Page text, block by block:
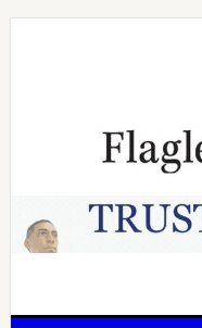
Skip
Skip